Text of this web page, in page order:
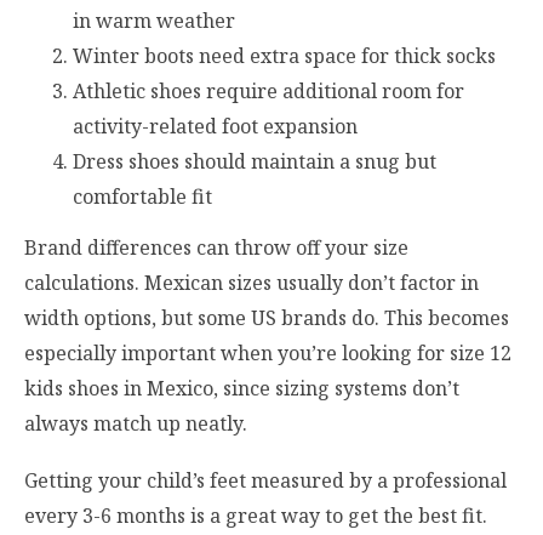
in warm weather
Winter boots need extra space for thick socks
Athletic shoes require additional room for
activity-related foot expansion
Dress shoes should maintain a snug but
comfortable fit
Brand differences can throw off your size
calculations. Mexican sizes usually don’t factor in
width options, but some US brands do. This becomes
especially important when you’re looking for size 12
kids shoes in Mexico, since sizing systems don’t
always match up neatly.
Getting your child’s feet measured by a professional
every 3-6 months is a great way to get the best fit.